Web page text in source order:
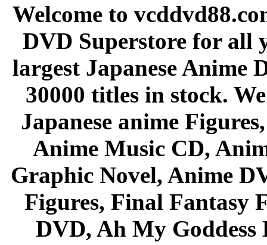
Welcome to
DVD Superstore for all
largest Japanese Anime
30000 titles in stock.
Japanese anime
Anime Music CD,
Graphic Novel, Anime
Figures, Final Fantasy
DVD, Ah My Goddess